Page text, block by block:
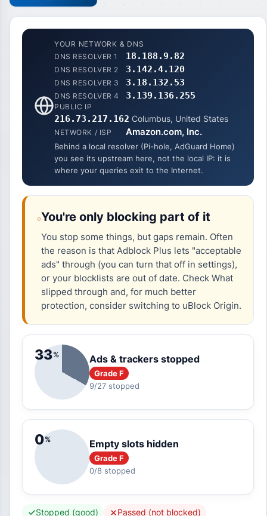
YOUR NETWORK & DNS
DNS RESOLVER 1 18.188.9.82
DNS RESOLVER 2 3.142.4.120
DNS RESOLVER 3 3.18.132.53
DNS RESOLVER 4 3.139.136.255
PUBLIC IP
216.73.217.162 Columbus, United States
NETWORK / ISP Amazon.com, Inc.
Behind a local resolver (Pi-hole, AdGuard Home)
you see its upstream here, not the local IP: it is
where your queries exit to the Internet.
You're only blocking part of it
You stop some things, but gaps remain. Often
the reason is that Adblock Plus lets "acceptable
ads" through (you can turn that off in settings),
or your blocklists are out of date. Check What
slipped through and, for much better
protection, consider switching to uBlock Origin.
33% Ads & trackers stopped
Grade F
9/27 stopped
0% Empty slots hidden
Grade F
0/8 stopped
Stopped (good)
Passed (not blocked)